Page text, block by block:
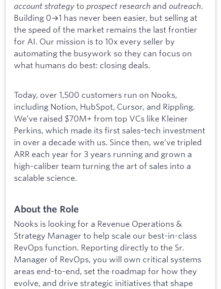
account strategyto prospect research and outreach.
Building 0→1 has never been easier, but selling at
the speed of the market remains the last frontier
for AI. Our mission is to 10x every seller by
automating the busywork so they can focus on
what humans do best: closing deals.
Today, over 1,500 customers run on Nooks,
including Notion, HubSpot, Cursor, and Rippling.
We’ve raised $70M+ from top VCs like Kleiner
Perkins, which made its first sales-tech investment
in over a decade with us. Since then, we’ve tripled
ARR each year for 3 years running and grown a
high-caliber team turning the art of sales into a
scalable science.
About the Role
Nooks is looking for a Revenue Operations &
Strategy Manager to help scale our best-in-class
RevOps function. Reporting directly to the Sr.
Manager of RevOps, you will own critical systems
areas end-to-end, set the roadmap for how they
evolve, and drive strategic initiatives that shape